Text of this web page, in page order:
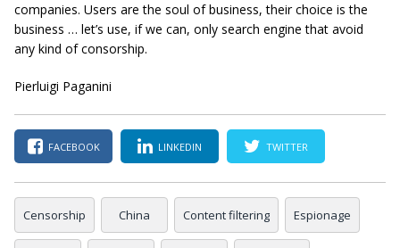
companies. Users are the soul of business, their choice is the
business … let’s use, if we can, only search engine that avoid
any kind of consorship.
Pierluigi Paganini
FACEBOOK LINKEDIN TWITTER
Censorship China Content filtering Espionage